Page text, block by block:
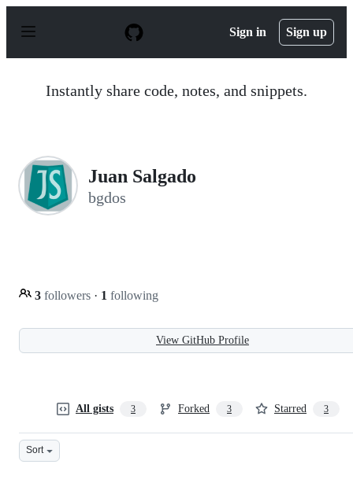
p
Sign in Sign up
Instantly share code, notes, and snippets.
Juan Salgado
bgdos
3 followers · 1 following
View GitHub Profile
All gists 3 Forked 3 Starred 3
Sort